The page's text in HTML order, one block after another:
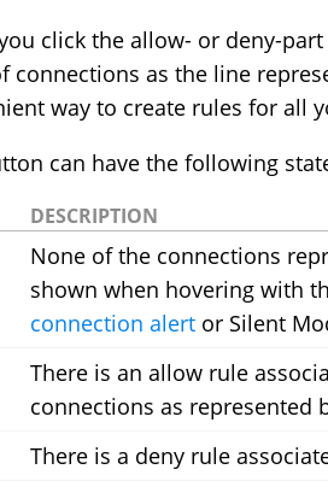
click the allow- or deny-
connections as the line
way to create rules for all
can have the following
DESCRIPTION
None of the connections
shown when hovering with
connection alert or Silent
There is an allow rule
connections as represented
There is a deny rule